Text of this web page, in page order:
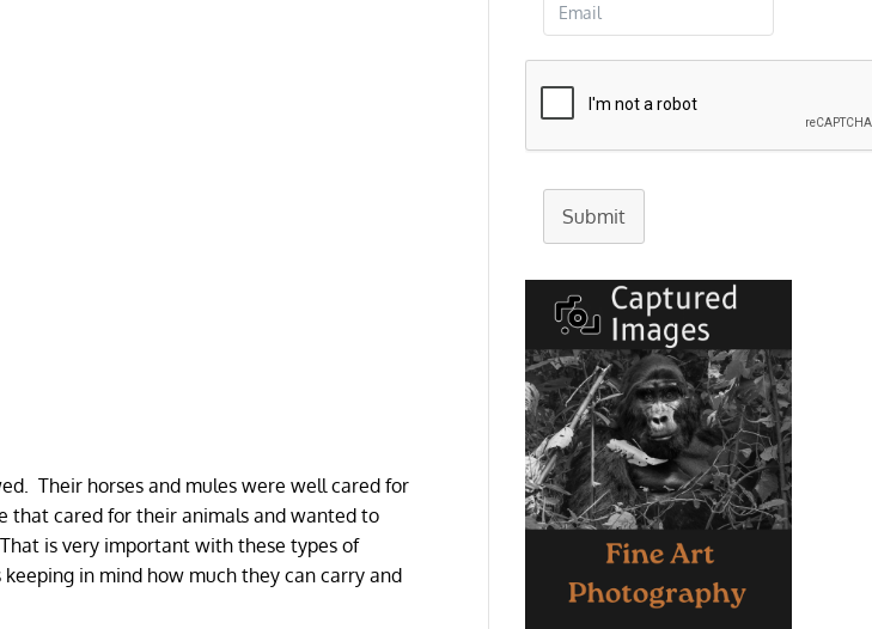
Their horses and mules were well cared for
that cared for their animals and wanted to
is very important with these types of
in mind how much they can carry and
Submit